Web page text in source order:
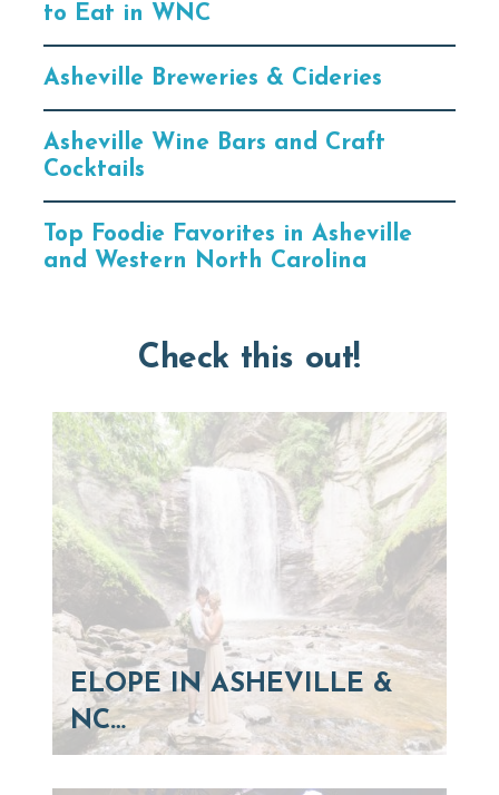
to Eat in WNC
Asheville Breweries & Cideries
Asheville Wine Bars and Craft
Cocktails
Top Foodie Favorites in Asheville
and Western North Carolina
Check this out!
ELOPE IN ASHEVILLE &
NC…